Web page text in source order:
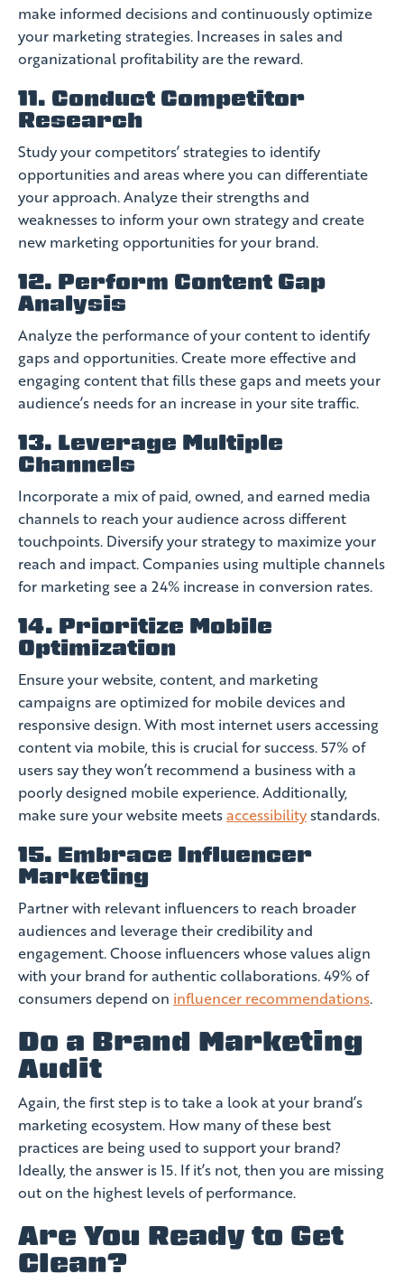
make informed decisions and continuously optimize
your marketing strategies. Increases in sales and
organizational profitability are the reward.
11. Conduct Competitor
Research
Study your competitors’ strategies to identify
opportunities and areas where you can differentiate
your approach. Analyze their strengths and
weaknesses to inform your own strategy and create
new marketing opportunities for your brand.
12. Perform Content Gap
Analysis
Analyze the performance of your content to identify
gaps and opportunities. Create more effective and
engaging content that fills these gaps and meets your
audience’s needs for an increase in your site traffic.
13. Leverage Multiple
Channels
Incorporate a mix of paid, owned, and earned media
channels to reach your audience across different
touchpoints. Diversify your strategy to maximize your
reach and impact. Companies using multiple channels
for marketing see a 24% increase in conversion rates.
14. Prioritize Mobile
Optimization
Ensure your website, content, and marketing
campaigns are optimized for mobile devices and
responsive design. With most internet users accessing
content via mobile, this is crucial for success. 57% of
users say they won’t recommend a business with a
poorly designed mobile experience. Additionally,
make sure your website meetsaccessibilitystandards.
15. Embrace Influencer
Marketing
Partner with relevant influencers to reach broader
audiences and leverage their credibility and
engagement. Choose influencers whose values align
with your brand for authentic collaborations. 49% of
consumers depend on influencer recommendations.
Do a Brand Marketing
Audit
Again, the first step is to take a look at your brand’s
marketing ecosystem. How many of these best
practices are being used to support your brand?
Ideally, the answer is 15. If it’s not, then you are missing
out on the highest levels of performance.
Are You Ready to Get
Clean?